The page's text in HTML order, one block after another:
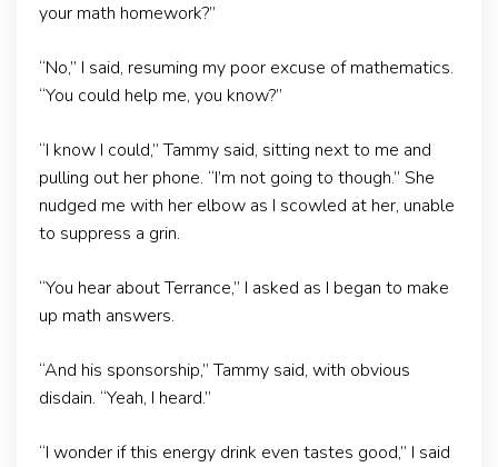
your math homework?”
“No,” I said, resuming my poor excuse of mathematics.
“You could help me, you know?”
“I know I could,” Tammy said, sitting next to me and
pulling out her phone. “I’m not going to though.” She
nudged me with her elbow as I scowled at her, unable
to suppress a grin.
“You hear about Terrance,” I asked as I began to make
up math answers.
“And his sponsorship,” Tammy said, with obvious
disdain. “Yeah, I heard.”
“I wonder if this energy drink even tastes good,” I said